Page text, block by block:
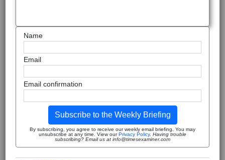
Name
Email
Email confirmation
Subscribe to the Weekly Briefing
By subscribing, you agree to receive our weekly email briefing. You may
unsubscribe at any time. View ourPrivacy Policy. Having trouble
subscribing? Email us at info@timesexaminer.com